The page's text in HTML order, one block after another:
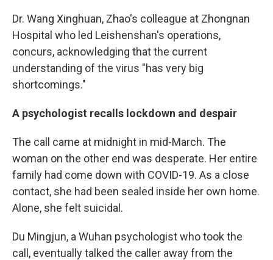
Dr. Wang Xinghuan, Zhao's colleague at Zhongnan
Hospital who led Leishenshan's operations,
concurs, acknowledging that the current
understanding of the virus "has very big
shortcomings."
A psychologist recalls lockdown and despair
The call came at midnight in mid-March. The
woman on the other end was desperate. Her entire
family had come down with COVID-19. As a close
contact, she had been sealed inside her own home.
Alone, she felt suicidal.
Du Mingjun, a Wuhan psychologist who took the
call, eventually talked the caller away from the